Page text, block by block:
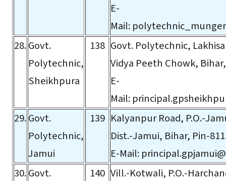
E-
Mail:
28.Govt.
Polytechnic,
Sheikhpura
138 Govt. Polytechnic,
Vidya Peeth Chowk,
E-
Mail:
29.Govt.
Polytechnic,
Jamui
139 Kalyanpur Road, P.O.-
Dist.-Jamui, Bihar, Pin-
E-Mail:
30.Govt.
140 Vill.-Kotwali, P.O.-